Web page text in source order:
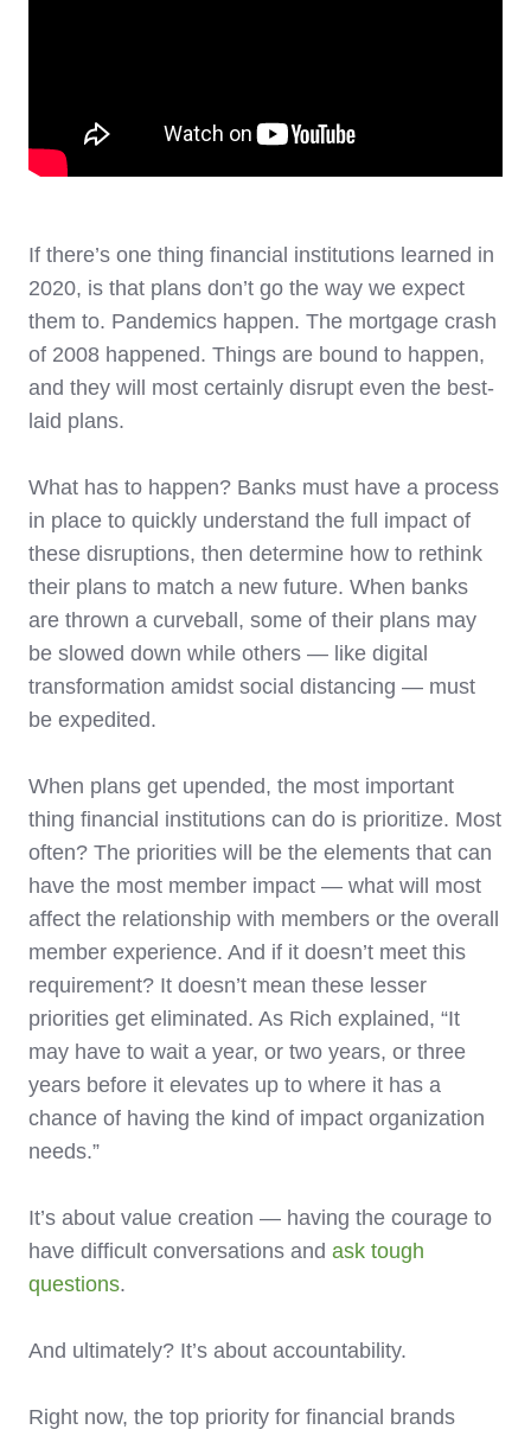
If there’s one thing financial institutions learned in
2020, is that plans don’t go the way we expect
them to. Pandemics happen. The mortgage crash
of 2008 happened. Things are bound to happen,
and they will most certainly disrupt even the best-
laid plans.
What has to happen? Banks must have a process
in place to quickly understand the full impact of
these disruptions, then determine how to rethink
their plans to match a new future. When banks
are thrown a curveball, some of their plans may
be slowed down while others — like digital
transformation amidst social distancing — must
be expedited.
When plans get upended, the most important
thing financial institutions can do is prioritize. Most
often? The priorities will be the elements that can
have the most member impact — what will most
affect the relationship with members or the overall
member experience. And if it doesn’t meet this
requirement? It doesn’t mean these lesser
priorities get eliminated. As Rich explained, “It
may have to wait a year, or two years, or three
years before it elevates up to where it has a
chance of having the kind of impact organization
needs.”
It’s about value creation — having the courage to
have difficult conversations and ask tough
questions.
And ultimately? It’s about accountability.
Right now, the top priority for financial brands